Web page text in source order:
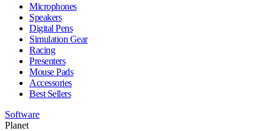
Microphones
Speakers
Digital Pens
Simulation Gear
Racing
Presenters
Mouse Pads
Accessories
Best Sellers
Software
Planet